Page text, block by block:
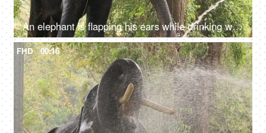
An elephant is flapping his ears while drinking water with its trunk - a giant animal, an endangered species, drinking water from pipe, big tusks
FHD 00:16